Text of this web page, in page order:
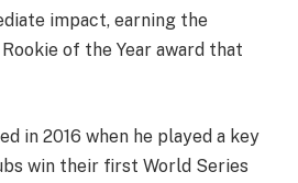
impact, earning the
of the Year award that
in 2016 when he played a key
win their first World Series